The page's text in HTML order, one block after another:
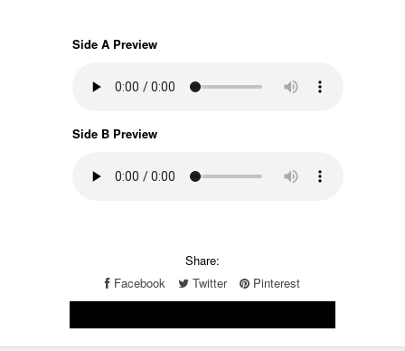
Side A Preview
Side B Preview
Share:
Facebook
Twitter Pinterest